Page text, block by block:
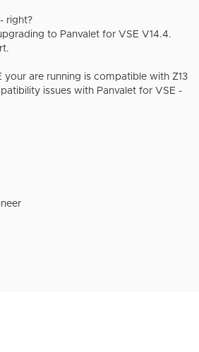
right?
to Panvalet for VSE V14.4.
your are running is compatible with Z13
issues with Panvalet for VSE -